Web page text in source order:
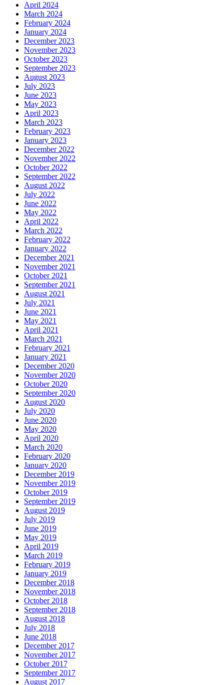
April 2024
March 2024
February 2024
January 2024
December 2023
November 2023
October 2023
September 2023
August 2023
July 2023
June 2023
May 2023
April 2023
March 2023
February 2023
January 2023
December 2022
November 2022
October 2022
September 2022
August 2022
July 2022
June 2022
May 2022
April 2022
March 2022
February 2022
January 2022
December 2021
November 2021
October 2021
September 2021
August 2021
July 2021
June 2021
May 2021
April 2021
March 2021
February 2021
January 2021
December 2020
November 2020
October 2020
September 2020
August 2020
July 2020
June 2020
May 2020
April 2020
March 2020
February 2020
January 2020
December 2019
November 2019
October 2019
September 2019
August 2019
July 2019
June 2019
May 2019
April 2019
March 2019
February 2019
January 2019
December 2018
November 2018
October 2018
September 2018
August 2018
July 2018
June 2018
December 2017
November 2017
October 2017
September 2017
August 2017